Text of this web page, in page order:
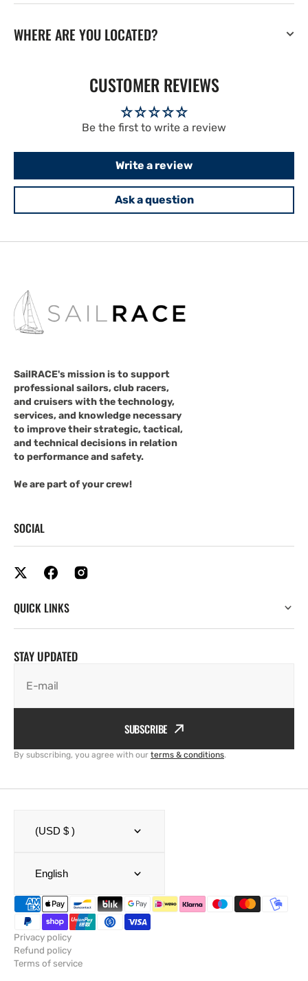
WHERE ARE YOU LOCATED?
CUSTOMER REVIEWS
Be the first to write a review
Write a review
Ask a question
SailRACE's mission is to support
professional sailors, club racers,
and cruisers with the technology,
services, and knowledge necessary
to improve their strategic, tactical,
and technical decisions in relation
to performance and safety.
We are part of your crew!
SOCIAL
QUICK LINKS
STAY UPDATED
E-mail
SUBSCRIBE
By subscribing, you agree with our terms & conditions.
(USD $ )
English
Privacy policy
Refund policy
Terms of service